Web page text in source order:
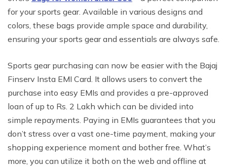
for your sports gear. Available in various designs and
colors, these bags provide ample space and durability,
ensuring your sports gear and essentials are always safe.
Sports gear purchasing can now be easier with the Bajaj
Finserv Insta EMI Card. It allows users to convert the
purchase into easy EMIs and provides a pre-approved
loan of up to Rs. 2 Lakh which can be divided into
simple repayments. Paying in EMIs guarantees that you
don’t stress over a vast one-time payment, making your
shopping experience moment and bother free. What’s
more, you can utilize it both on the web and offline at